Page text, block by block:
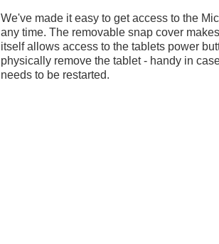
We've made it easy to get access to the
any time. The removable snap cover
itself allows access to the tablets power
physically remove the tablet - handy in
needs to be restarted.